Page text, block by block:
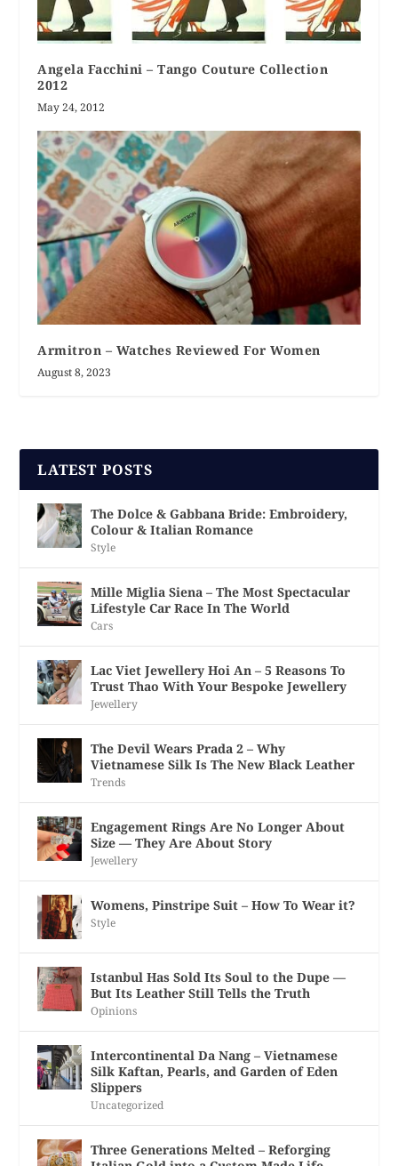
Angela Facchini – Tango Couture Collection
2012
May 24, 2012
Armitron – Watches Reviewed For Women
August 8, 2023
LATEST POSTS
The Dolce & Gabbana Bride: Embroidery,
Colour & Italian Romance
Style
Mille Miglia Siena – The Most Spectacular
Lifestyle Car Race In The World
Cars
Lac Viet Jewellery Hoi An – 5 Reasons To
Trust Thao With Your Bespoke Jewellery
Jewellery
The Devil Wears Prada 2 – Why
Vietnamese Silk Is The New Black Leather
Trends
Engagement Rings Are No Longer About
Size — They Are About Story
Jewellery
Womens, Pinstripe Suit – How To Wear it?
Style
Istanbul Has Sold Its Soul to the Dupe —
But Its Leather Still Tells the Truth
Opinions
Intercontinental Da Nang – Vietnamese
Silk Kaftan, Pearls, and Garden of Eden
Slippers
Uncategorized
Three Generations Melted – Reforging